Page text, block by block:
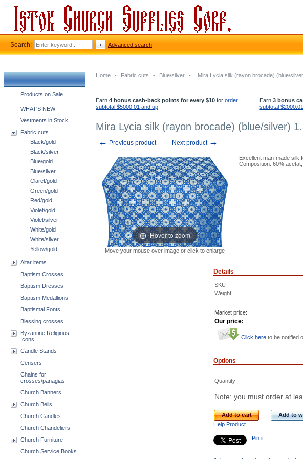
Home - Fabric cuts - Blue/silver - Mira Lycia silk (rayon brocade) (blue/
Earn 4 bonus cash-back points for every $10 for order
subtotal $5000.01 and up!
Earn3 bonus
subtotal
Mira Lycia silk (rayon brocade) (blue/silver)
← Previous product Next product →
Hover to zoom
Move your mouse over image or click to enlarge
Excellent man-made silk
Composition: 60%
Details
SKU
Weight
Market price:
Our price:
Click here to be notified
Options
Quantity
Note: you must order at
Add to cart
Add to
Help Product
Pin it
Church supplies categories
Products on Sale
WHAT'S NEW
Vestments in Stock
Fabric cuts
Black/gold
Black/silver
Blue/gold
Blue/silver
Claret/gold
Green/gold
Red/gold
Violet/gold
Violet/silver
White/gold
White/silver
Yellow/gold
Altar items
Baptism Crosses
Baptism Dresses
Baptism Medallions
Baptismal Fonts
Blessing crosses
Byzantine Religious
Icons
Candle Stands
Censers
Chains for
crosses/panagias
Church Banners
Church Bells
Church Candles
Church Chandeliers
Church Furniture
Church Service Books
Search: Advanced search